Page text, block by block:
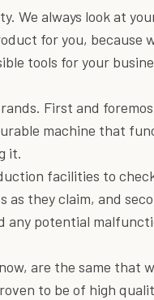
We always look at
for you, because
tools for your
First and
machine that
it.
facilities to
as they claim, and
any potential
are the same that
to be of high